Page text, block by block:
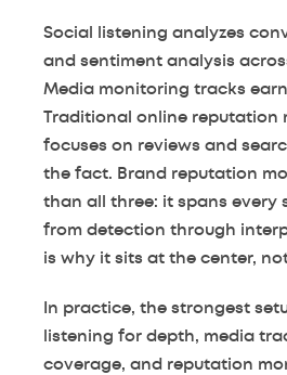
Social listening analyzes
and sentiment analysis
Media monitoring tracks
Traditional online reputation
focuses on reviews and
the fact. Brand reputation
than all three: it spans every
from detection through
is why it sits at the center,
In practice, the strongest
listening for depth, media
coverage, and reputation